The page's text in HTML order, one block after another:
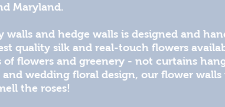
Maryland.
walls and hedge walls is designed and
quality silk and real-touch flowers
flowers and greenery - not curtains
wedding floral design, our flower walls
the roses!